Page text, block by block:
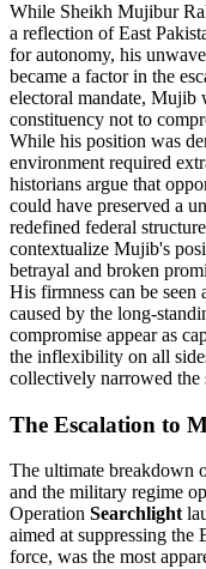
While Sheikh Mujibur
a reflection of East
for autonomy, his
became a factor in the
electoral mandate, Mujib
constituency not to
While his position was
environment required
historians argue that
could have preserved a
redefined federal
contextualize Mujib's
betrayal and broken
His firmness can be seen
caused by the long-
compromise appear as
the inflexibility on all
collectively narrowed the
The Escalation to
The ultimate breakdown
and the military regime
Operation Searchlight
aimed at suppressing
force, was the most